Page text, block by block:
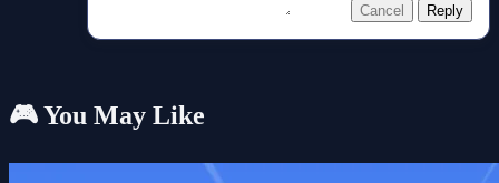
Cancel Reply
🎮 You May Like